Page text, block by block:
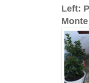
Left: